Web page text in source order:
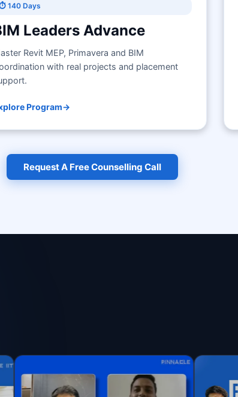
140 Days
Leaders Advance
Revit MEP, Primavera and BIM
with real projects and placement
Program→
Request A Free Counselling Call